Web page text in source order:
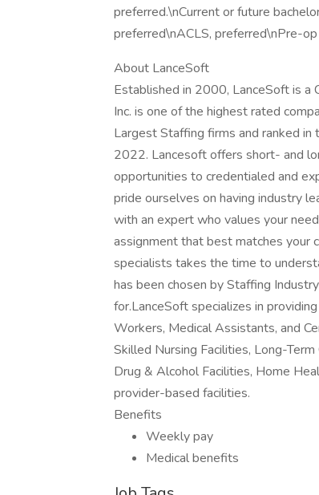
preferred.\nCurrent or future
preferred\nACLS, preferred\nPre-
About LanceSoft
Established in 2000, LanceSoft is a
Inc. is one of the highest rated
Largest Staffing firms and ranked
2022. Lancesoft offers short- and
opportunities to credentialed and
pride ourselves on having industry
with an expert who values your
assignment that best matches your
specialists takes the time to
has been chosen by Staffing
for.LanceSoft specializes in
Workers, Medical Assistants, and
Skilled Nursing Facilities, Long-
Drug & Alcohol Facilities, Home
provider-based facilities.
Benefits
Weekly pay
Medical benefits